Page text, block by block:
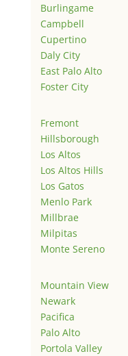
Burlingame
Campbell
Cupertino
Daly City
East Palo Alto
Foster City
Fremont
Hillsborough
Los Altos
Los Altos Hills
Los Gatos
Menlo Park
Millbrae
Milpitas
Monte Sereno
Mountain View
Newark
Pacifica
Palo Alto
Portola Valley